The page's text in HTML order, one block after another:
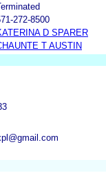
272-8500
D SPARER
T AUSTIN